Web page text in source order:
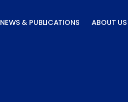
NEWS & PUBLICATIONS ABOUT US